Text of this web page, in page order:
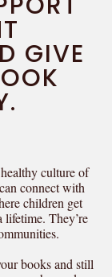
GIVE
culture of
connect with
children get
They’re
books and still